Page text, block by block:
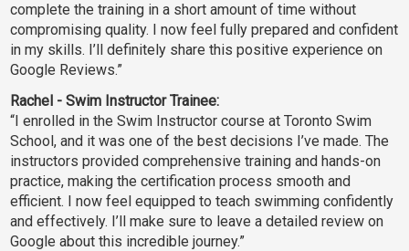
complete the training in a short amount of time without
compromising quality. I now feel fully prepared and confident
in my skills. I’ll definitely share this positive experience on
Google Reviews.”
Rachel - Swim Instructor Trainee:
“I enrolled in the Swim Instructor course at Toronto Swim
School, and it was one of the best decisions I’ve made. The
instructors provided comprehensive training and hands-on
practice, making the certification process smooth and
efficient. I now feel equipped to teach swimming confidently
and effectively. I’ll make sure to leave a detailed review on
Google about this incredible journey.”